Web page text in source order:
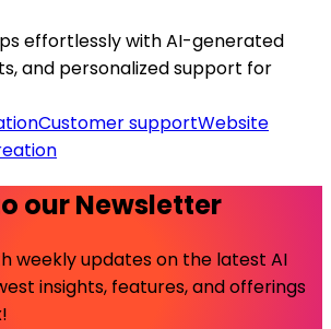
effortlessly with AI-generated
and personalized support for
Customer supportWebsite
our Newsletter
weekly updates on the latest AI
insights, features, and offerings